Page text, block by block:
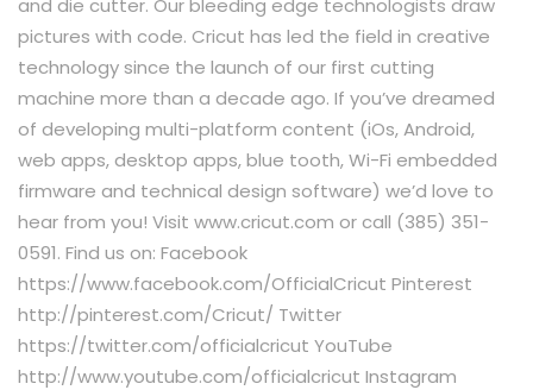
and die cutter. Our bleeding edge technologists draw
pictures with code. Cricut has led the field in creative
technology since the launch of our first cutting
machine more than a decade ago. If you’ve dreamed
of developing multi-platform content (iOs, Android,
web apps, desktop apps, blue tooth, Wi-Fi embedded
firmware and technical design software) we’d love to
hear from you! Visit www.cricut.com or call (385) 351-
0591. Find us on: Facebook
https://www.facebook.com/OfficialCricut Pinterest
http://pinterest.com/Cricut/ Twitter
https://twitter.com/officialcricut YouTube
http://www.youtube.com/officialcricut Instagram